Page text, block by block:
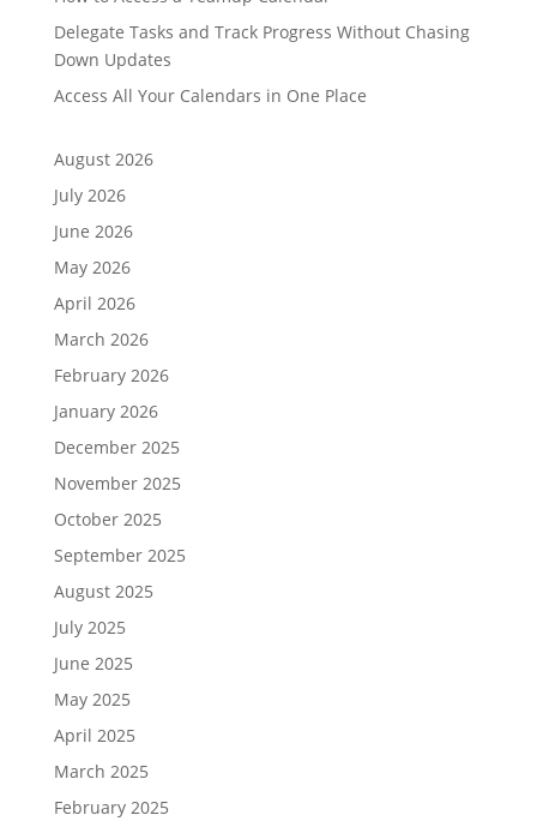
Delegate Tasks and Track Progress Without Chasing
Down Updates
Access All Your Calendars in One Place
August 2026
July 2026
June 2026
May 2026
April 2026
March 2026
February 2026
January 2026
December 2025
November 2025
October 2025
September 2025
August 2025
July 2025
June 2025
May 2025
April 2025
March 2025
February 2025